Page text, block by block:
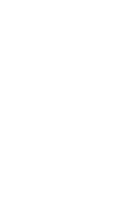
interface.
interface.
interface.